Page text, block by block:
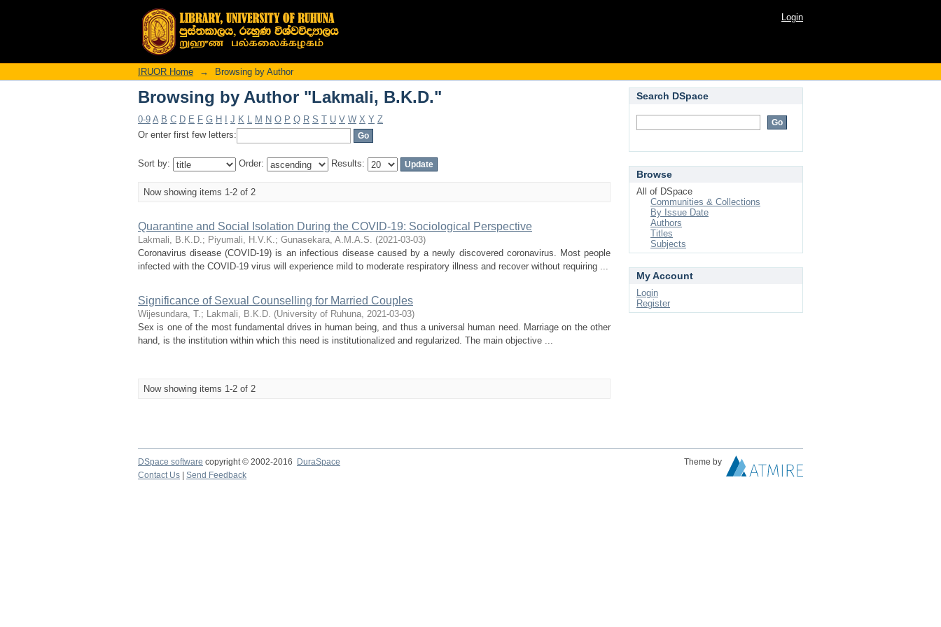
Browsing by Author "Lakmali, B.K.D." Login
IRUOR Home → Browsing by Author
Browsing by Author "Lakmali, B.K.D."
0-9 A B C D E F G H J K L M N O P Q R S T U V W X Y Z
Or enter first few letters:
Sort by: Order: Results:
Now showing items 1-2 of 2
Quarantine and Social Isolation During the COVID-19: Sociological Perspective
Lakmali, B.K.D.; Piyumali, H.V.K.; Gunasekara, A.M.A.S. (2021-03-03)
Coronavirus disease (COVID-19) is an infectious disease caused by a newly discovered coronavirus. Most people
infected with the COVID-19 virus will experience mild to moderate respiratory illness and recover without requiring ...
Significance of Sexual Counselling for Married Couples
Wijesundara, T.; Lakmali, B.K.D. (University of Ruhuna, 2021-03-03)
Sex is one of the most fundamental drives in human being, and thus a universal human need. Marriage on the other
hand, is the institution within which this need is institutionalized and regularized. The main objective ...
Now showing items 1-2 of 2
Search DSpace
Browse
All of DSpace
Communities & Collections
By Issue Date
Authors
Titles
Subjects
My Account
Login
Register
DSpace software copyright © 2002-2016 DuraSpace
Theme by
Contact Us
Send Feedback